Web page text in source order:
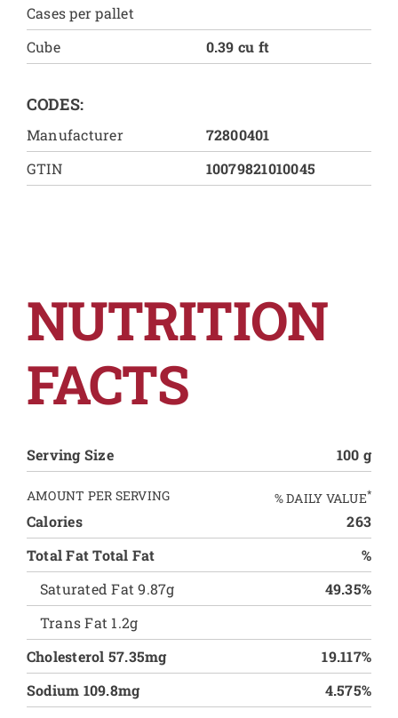
Cases per pallet
Cube
0.39 cu ft
CODES:
Manufacturer
72800401
GTIN
10079821010045
NUTRITION
FACTS
Serving Size 100 g
AMOUNT PER SERVING % DAILY VALUE*
Calories
263
Total Fat Total Fat
%
Saturated Fat 9.87g
49.35%
Trans Fat 1.2g
Cholesterol 57.35mg
19.117%
Sodium 109.8mg
4.575%